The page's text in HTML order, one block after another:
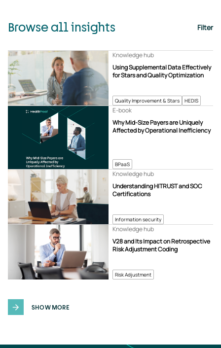
Browse all insights Filter
Quality Improvement & Stars HEDIS
Using Supplemental Data Effectively
for Stars and Quality Optimization
Knowledge hub
BPaaS
Why Mid-Size Payers are Uniquely
Affected by Operational Inefficiency
E-book
Information security
Understanding HITRUST and SOC
Certifications
Knowledge hub
Risk Adjustment
V28 and Its Impact on Retrospective
Risk Adjustment Coding
Knowledge hub
SHOW MORE